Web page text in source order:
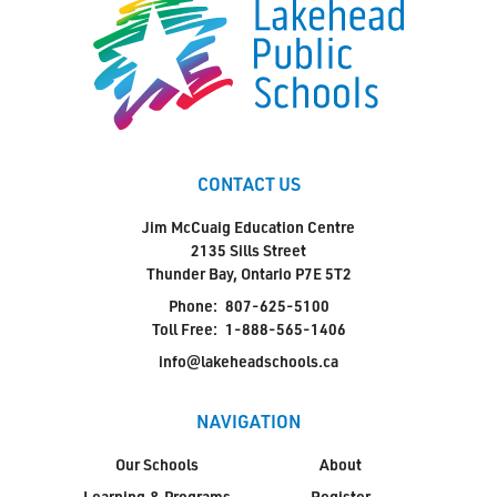
CONTACT US
Jim McCuaig Education Centre
2135 Sills Street
Thunder Bay, Ontario P7E 5T2
Phone: 807-625-5100
Toll Free: 1-888-565-1406
info@lakeheadschools.ca
NAVIGATION
Our Schools
About